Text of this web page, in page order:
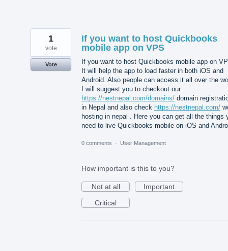
If you want to host Quickbooks
mobile app on VPS
If you want to host Quickbooks mobile app on
It will help the app to load faster in both iOS and
Android. Also people can access it all over the
I will suggest you to checkout our
https://nestnepal.com/domains/ domain
in Nepal and also check https://nestnepal.com/
hosting in nepal . Here you can get all the things
need to live Quickbooks mobile on iOS and
1
vote
Vote
0 comments · User Management
How important is this to you?
Not at all
Important
Critical